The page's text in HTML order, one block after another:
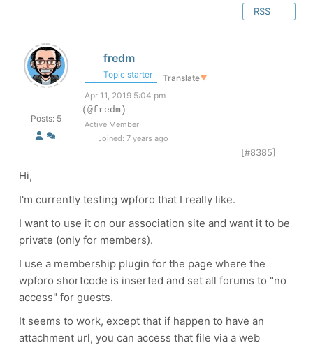
RSS
Posts: 5
fredm
Topic starter Translate▼
Apr 11, 2019 5:04 pm
(@fredm)
Active Member
Joined: 7 years ago
[#8385]
Hi,
I'm currently testing wpforo that I really like.
I want to use it on our association site and want it to be
private (only for members).
I use a membership plugin for the page where the
wpforo shortcode is inserted and set all forums to "no
access" for guests.
It seems to work, except that if happen to have an
attachment url, you can access that file via a web